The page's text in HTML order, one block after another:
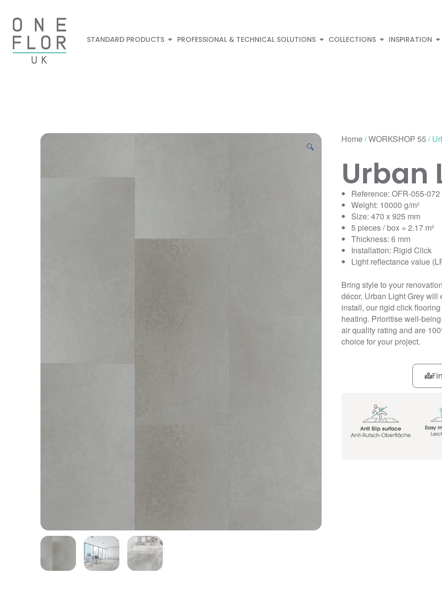
STANDARD PRODUCTS PROFESSIONAL & TECHNICAL SOLUTIONS COLLECTIONS INSPIRATION
🔍
Home/WORKSHOP 55 /
Urban
Reference: OFR-055-072
Weight: 10000 g/m²
Size: 470 x 925 mm
5 pieces / box = 2.17 m²
Thickness: 6 mm
Installation: Rigid Click
Light reflectance value
Bring style to your
décor, Urban Light Grey
install, our rigid click
heating. Prioritise well-
air quality rating and are
choice for your project.